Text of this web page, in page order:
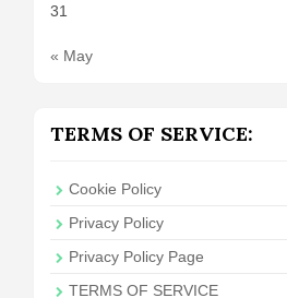
31
« May
TERMS OF SERVICE:
Cookie Policy
Privacy Policy
Privacy Policy Page
TERMS OF SERVICE